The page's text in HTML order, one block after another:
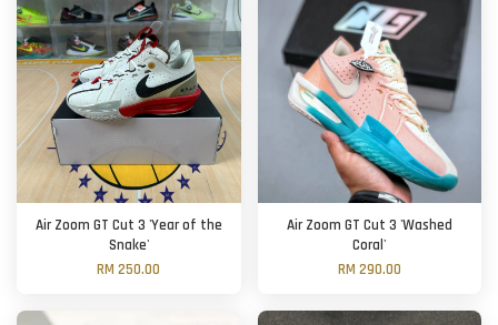
Air Zoom GT Cut 3 'Year of the
Snake'
RM 250.00
Air Zoom GT Cut 3 'Washed
Coral'
RM 290.00